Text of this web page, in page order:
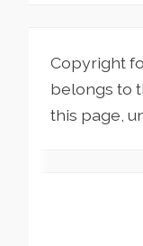
Copyright
belongs to
this page,